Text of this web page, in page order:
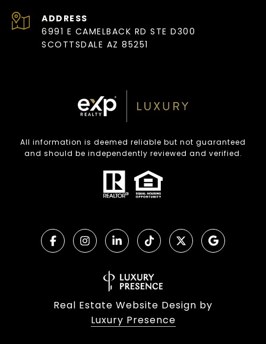
ADDRESS
6991 E CAMELBACK RD STE D300
SCOTTSDALE AZ 85251
All information is deemed reliable but not guaranteed
and should be independently reviewed and verified.
Real Estate Website Design by
Luxury Presence